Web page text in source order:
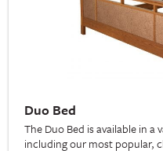
Duo Bed
The Duo Bed is available in a
including our most popular,